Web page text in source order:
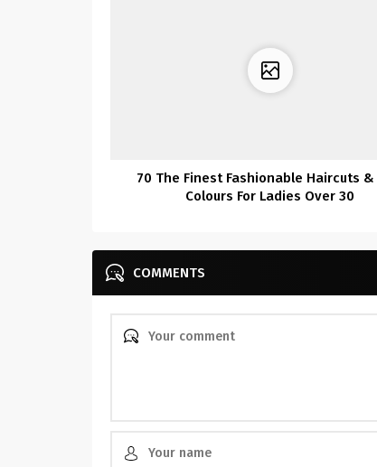
70 The Finest Fashionable Haircuts
Colours For Ladies Over 30
COMMENTS